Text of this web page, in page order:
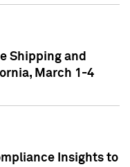
Shipping and
March 1-4
Insights to